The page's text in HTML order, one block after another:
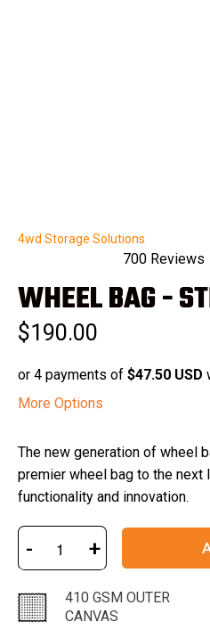
4wd Storage Solutions
4.9
out
5
stars
700Reviews
WHEEL BAG -
$190.00
or 4 payments of $47.50 USD
More Options
The new generation of wheel
premier wheel bag to the next
functionality and innovation.
- +
410 GSM OUTER
CANVAS